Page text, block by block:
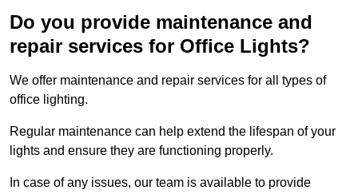
Do you provide maintenance and
repair services for Office Lights?
We offer maintenance and repair services for all types of
office lighting.
Regular maintenance can help extend the lifespan of your
lights and ensure they are functioning properly.
In case of any issues, our team is available to provide